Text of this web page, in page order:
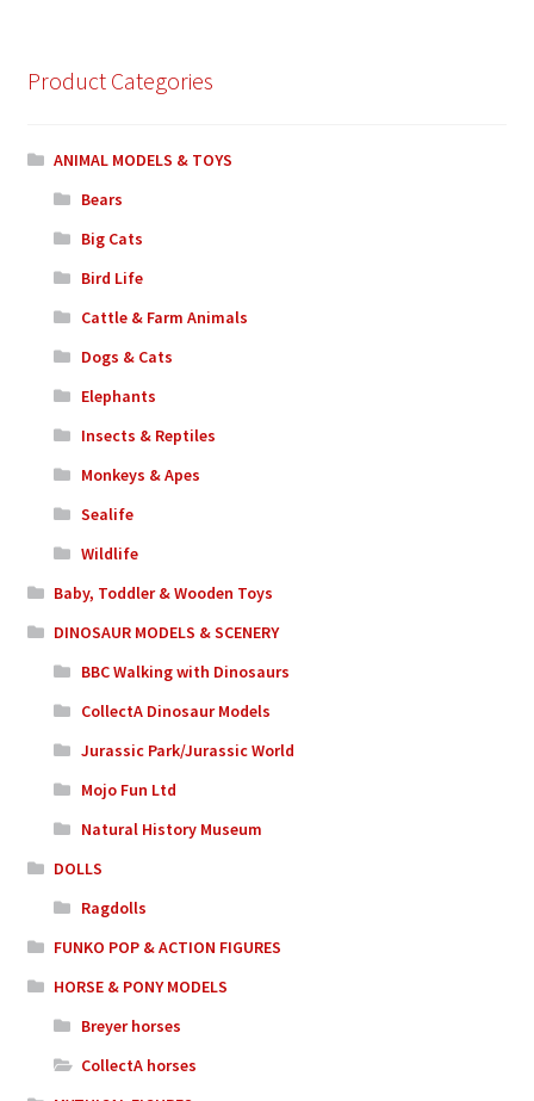
Product Categories
ANIMAL MODELS & TOYS
Bears
Big Cats
Bird Life
Cattle & Farm Animals
Dogs & Cats
Elephants
Insects & Reptiles
Monkeys & Apes
Sealife
Wildlife
Baby, Toddler & Wooden Toys
DINOSAUR MODELS & SCENERY
BBC Walking with Dinosaurs
CollectA Dinosaur Models
Jurassic Park/Jurassic World
Mojo Fun Ltd
Natural History Museum
DOLLS
Ragdolls
FUNKO POP & ACTION FIGURES
HORSE & PONY MODELS
Breyer horses
CollectA horses